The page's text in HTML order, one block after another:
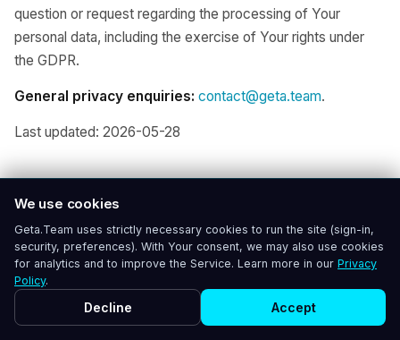
question or request regarding the processing of Your
personal data, including the exercise of Your rights under
the GDPR.
General privacy enquiries: contact@geta.team.
Last updated: 2026-05-28
Geta.Team
We use cookies
Geta.Team uses strictly necessary cookies to run the site (sign-in,
security, preferences). With Your consent, we may also use cookies
for analytics and to improve the Service. Learn more in our Privacy
Policy.
Decline Accept